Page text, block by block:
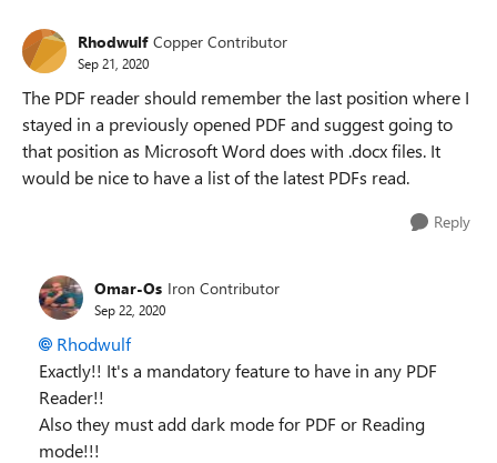
Rhodwulf Copper Contributor
Sep 21, 2020
The PDF reader should remember the last position where I
stayed in a previously opened PDF and suggest going to
that position as Microsoft Word does with .docx files. It
would be nice to have a list of the latest PDFs read.
Reply
Omar-Os Iron Contributor
Sep 22, 2020
Rhodwulf
Exactly!! It's a mandatory feature to have in any PDF
Reader!!
Also they must add dark mode for PDF or Reading
mode!!!